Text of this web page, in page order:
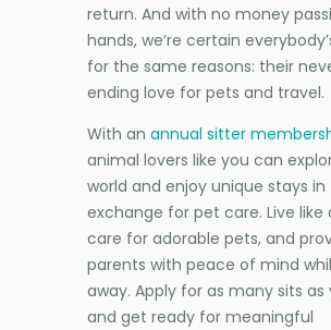
return. And with no money
hands, we’re certain
for the same reasons: their
ending love for pets and travel.
With an annual sitter
animal lovers like you can
world and enjoy unique stays in
exchange for pet care. Live like
care for adorable pets, and
parents with peace of mind
away. Apply for as many sits as
and get ready for meaningful